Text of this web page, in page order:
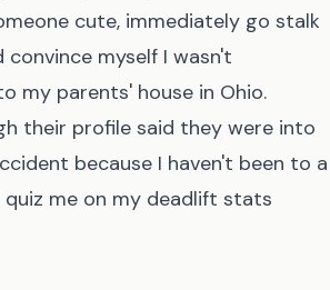
cute, immediately go stalk
myself I wasn't
my parents' house in Ohio.
their profile said they were into
because I haven't been to a
quiz me on my deadlift stats